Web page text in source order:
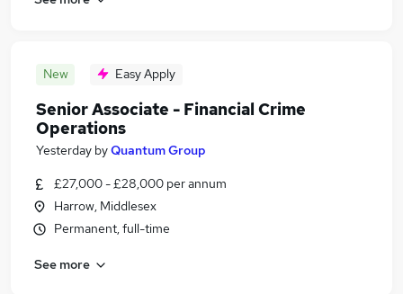
New Easy Apply
Senior Associate - Financial Crime
Operations
Yesterday byQuantum Group
£27,000 - £28,000 per annum
Harrow, Middlesex
Permanent, full-time
See more